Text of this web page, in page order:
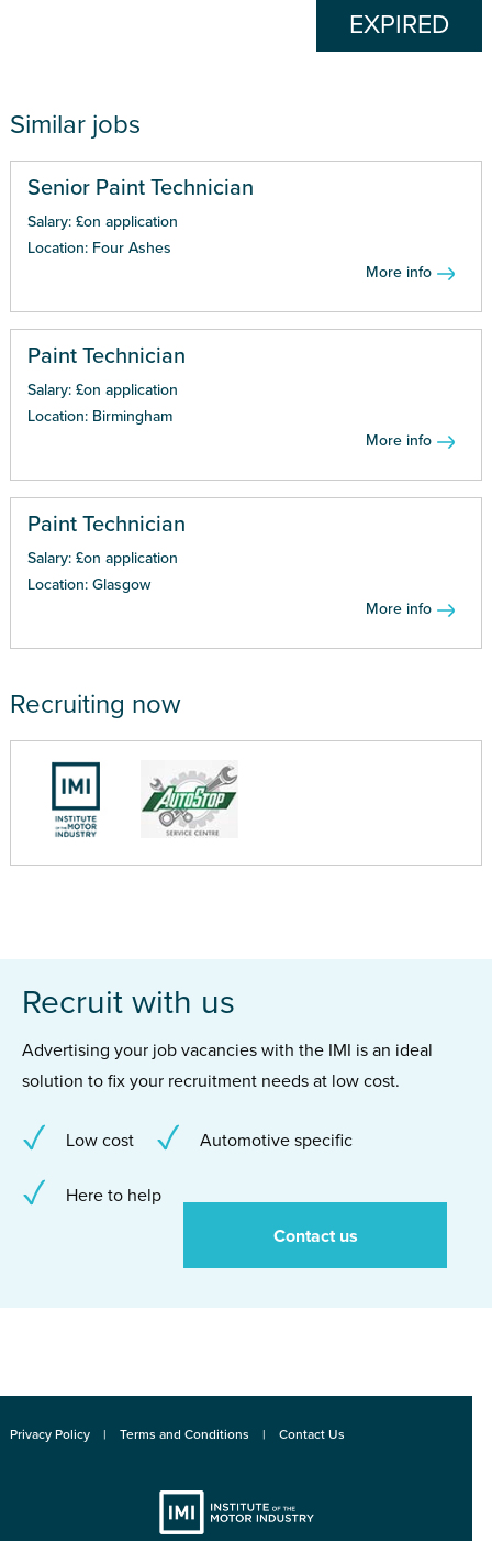
EXPIRED
Similar jobs
Senior Paint Technician
Salary: £on application
Location: Four Ashes
More info
Paint Technician
Salary: £on application
Location: Birmingham
More info
Paint Technician
Salary: £on application
Location: Glasgow
More info
Recruiting now
Recruit with us
Advertising your job vacancies with the IMI is an ideal
solution to fix your recruitment needs at low cost.
Low cost Automotive specific
Here to help
Contact us
Privacy Policy Terms and Conditions Contact Us